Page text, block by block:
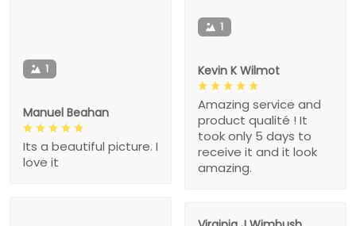
1
Kevin K Wilmot
Amazing service and
product qualité ! It
took only 5 days to
receive it and it look
amazing.
1
Manuel Beahan
Its a beautiful picture. I
love it